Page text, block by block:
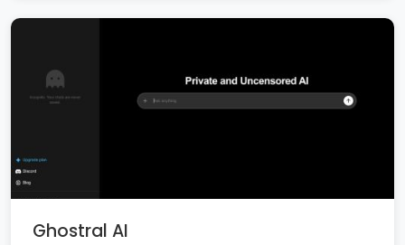
Ghostral AI